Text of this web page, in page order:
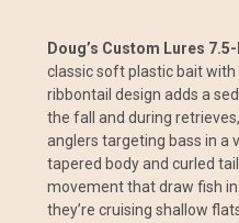
Doug’s Custom Lures
classic soft plastic bait
ribbontail design adds a
the fall and during
anglers targeting bass in a
tapered body and curled
movement that draw fish
they’re cruising shallow